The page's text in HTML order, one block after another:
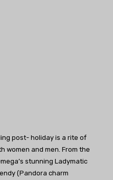
post- holiday is a rite of
women and men. From the
stunning Ladymatic
(Pandora charm